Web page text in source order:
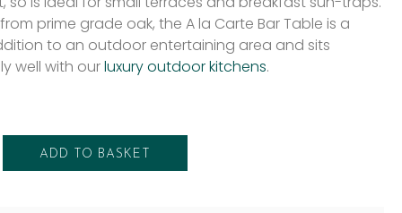
prime grade oak, the A la Carte Bar Table is a
to an outdoor entertaining area and sits
well with ourluxury outdoor kitchens.
ADD TO BASKET